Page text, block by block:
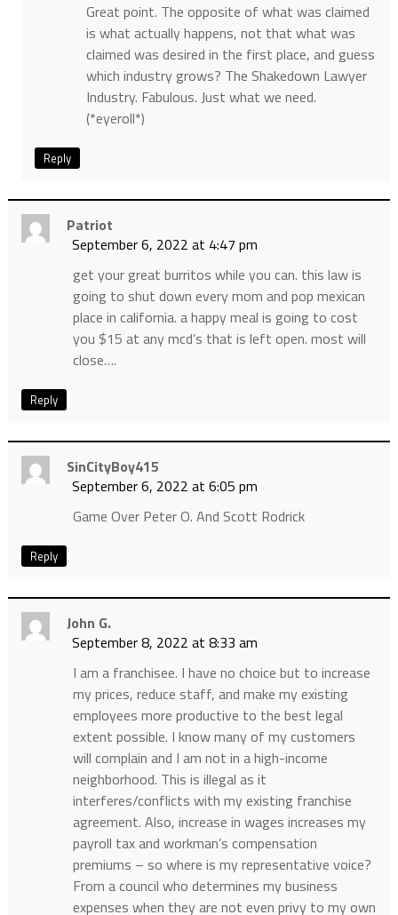
Great point. The opposite of what was claimed
is what actually happens, not that what was
claimed was desired in the first place, and guess
which industry grows? The Shakedown Lawyer
Industry. Fabulous. Just what we need.
(*eyeroll*)
Reply
Patriot
September 6, 2022 at 4:47 pm
get your great burritos while you can. this law is
going to shut down every mom and pop mexican
place in california. a happy meal is going to cost
you $15 at any mcd’s that is left open. most will
close….
Reply
SinCityBoy415
September 6, 2022 at 6:05 pm
Game Over Peter O. And Scott Rodrick
Reply
John G.
September 8, 2022 at 8:33 am
I am a franchisee. I have no choice but to increase
my prices, reduce staff, and make my existing
employees more productive to the best legal
extent possible. I know many of my customers
will complain and I am not in a high-income
neighborhood. This is illegal as it
interferes/conflicts with my existing franchise
agreement. Also, increase in wages increases my
payroll tax and workman’s compensation
premiums – so where is my representative voice?
From a council who determines my business
expenses when they are not even privy to my own